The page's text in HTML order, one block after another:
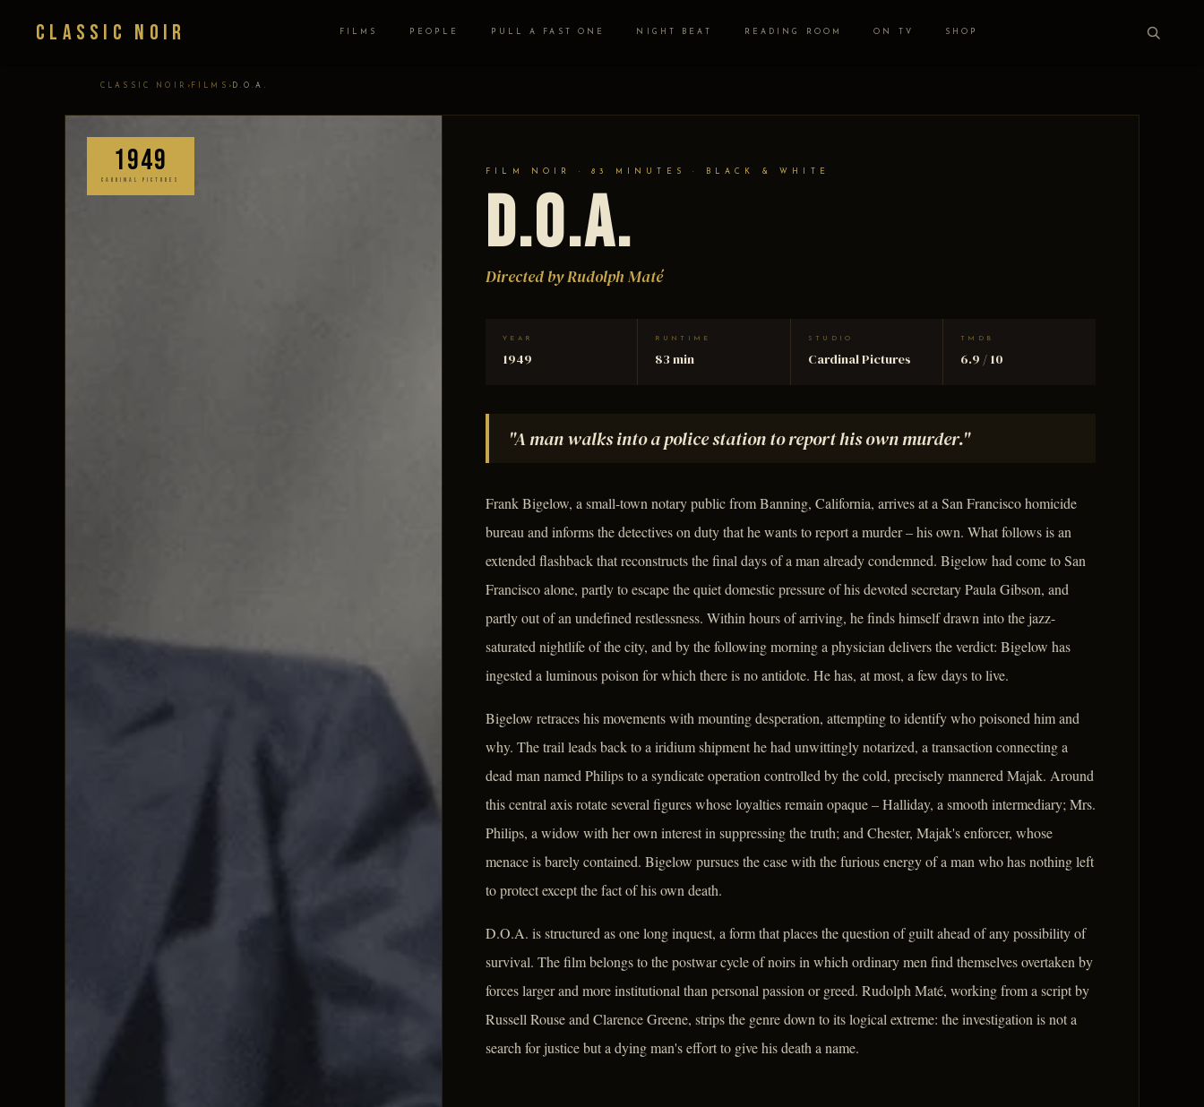
Classic Noir FILMS PEOPLE PULL A FAST ONE NIGHT BEAT READING ROOM ON TV SHOP
CLASSIC NOIR › FILMS › D.O.A.
1949
CARDINAL PICTURES
FILM NOIR · 83 MINUTES · BLACK & WHITE
D.O.A.
Directed by Rudolph Maté
YEAR
1949
RUNTIME
83 min
STUDIO
Cardinal Pictures
TMDB
6.9 / 10
"A man walks into a police station to report his own murder."
Frank Bigelow, a small-town notary public from Banning, California, arrives at a San Francisco homicide
bureau and informs the detectives on duty that he wants to report a murder – his own. What follows is an
extended flashback that reconstructs the final days of a man already condemned. Bigelow had come to San
Francisco alone, partly to escape the quiet domestic pressure of his devoted secretary Paula Gibson, and
partly out of an undefined restlessness. Within hours of arriving, he finds himself drawn into the jazz-
saturated nightlife of the city, and by the following morning a physician delivers the verdict: Bigelow has
ingested a luminous poison for which there is no antidote. He has, at most, a few days to live.
Bigelow retraces his movements with mounting desperation, attempting to identify who poisoned him and
why. The trail leads back to a iridium shipment he had unwittingly notarized, a transaction connecting a
dead man named Philips to a syndicate operation controlled by the cold, precisely mannered Majak. Around
this central axis rotate several figures whose loyalties remain opaque – Halliday, a smooth intermediary; Mrs.
Philips, a widow with her own interest in suppressing the truth; and Chester, Majak's enforcer, whose
menace is barely contained. Bigelow pursues the case with the furious energy of a man who has nothing left
to protect except the fact of his own death.
D.O.A. is structured as one long inquest, a form that places the question of guilt ahead of any possibility of
survival. The film belongs to the postwar cycle of noirs in which ordinary men find themselves overtaken by
forces larger and more institutional than personal passion or greed. Rudolph Maté, working from a script by
Russell Rouse and Clarence Greene, strips the genre down to its logical extreme: the investigation is not a
search for justice but a dying man's effort to give his death a name.